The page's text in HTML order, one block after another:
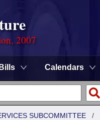
2007
Bills Calendars
SUBCOMMITTEE /